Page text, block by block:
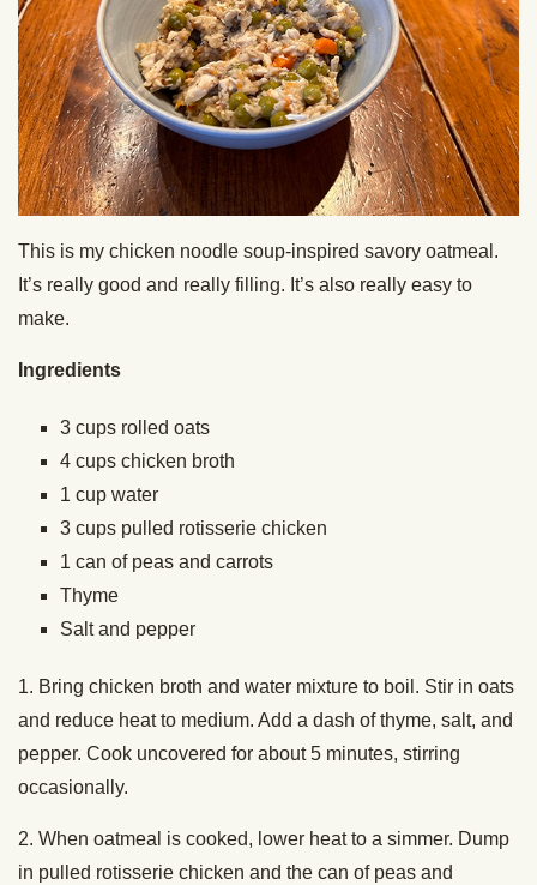
This is my chicken noodle soup-inspired savory oatmeal.
It’s really good and really filling. It’s also really easy to
make.
Ingredients
3 cups rolled oats
4 cups chicken broth
1 cup water
3 cups pulled rotisserie chicken
1 can of peas and carrots
Thyme
Salt and pepper
1. Bring chicken broth and water mixture to boil. Stir in oats
and reduce heat to medium. Add a dash of thyme, salt, and
pepper. Cook uncovered for about 5 minutes, stirring
occasionally.
2. When oatmeal is cooked, lower heat to a simmer. Dump
in pulled rotisserie chicken and the can of peas and